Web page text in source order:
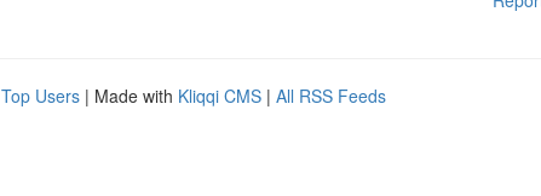
Top Users | Made with Kliqqi CMS | All RSS Feeds